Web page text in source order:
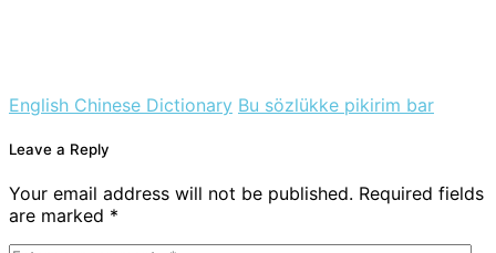
English Chinese Dictionary Bu sözlükke pikirim bar
Leave a Reply
Your email address will not be published. Required fields
are marked *